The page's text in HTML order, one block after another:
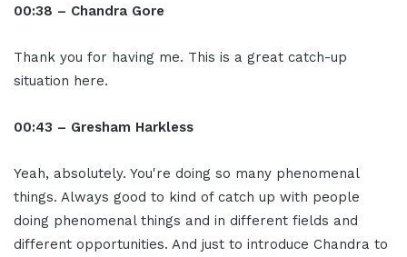
00:38 – Chandra Gore
Thank you for having me. This is a great catch-up
situation here.
00:43 – Gresham Harkless
Yeah, absolutely. You're doing so many phenomenal
things. Always good to kind of catch up with people
doing phenomenal things and in different fields and
different opportunities. And just to introduce Chandra to